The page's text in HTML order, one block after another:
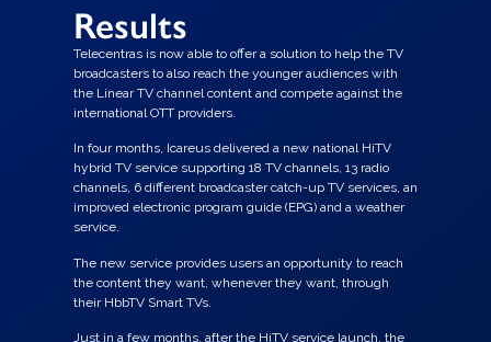
Results
Telecentras is now able to offer a solution to help the TV
broadcasters to also reach the younger audiences with
the Linear TV channel content and compete against the
international OTT providers.
In four months, Icareus delivered a new national HiTV
hybrid TV service supporting 18 TV channels, 13 radio
channels, 6 different broadcaster catch-up TV services, an
improved electronic program guide (EPG) and a weather
service.
The new service provides users an opportunity to reach
the content they want, whenever they want, through
their HbbTV Smart TVs.
Just in a few months, after the HiTV service launch, the